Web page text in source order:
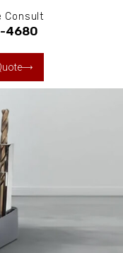
Consult
4680